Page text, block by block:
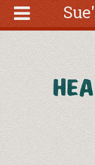
About
Articles
Recipes
Wellness
Tools
Search
form
Search
Skip to main content